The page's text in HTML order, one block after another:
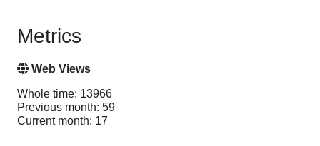
Metrics
Web Views
Whole time: 13966
Previous month: 59
Current month: 17